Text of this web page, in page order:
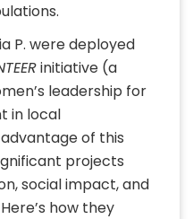
P. were deployed
initiative (a
leadership for
in local
of this
projects
social impact, and
how they